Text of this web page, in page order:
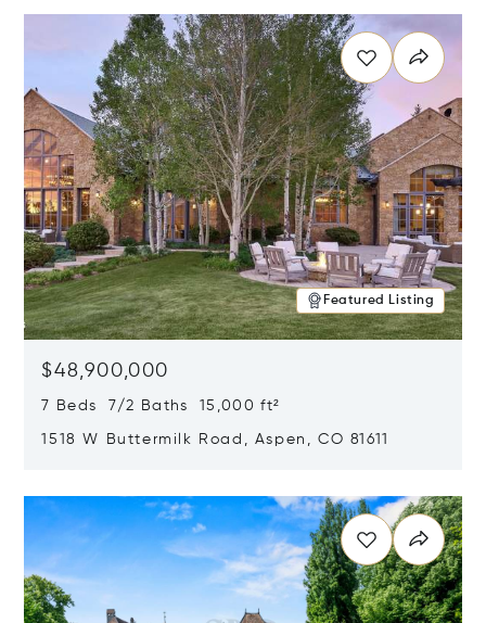
Featured Listing
$48,900,000
7 Beds 7/2 Baths 15,000 ft²
1518 W Buttermilk Road, Aspen, CO 81611